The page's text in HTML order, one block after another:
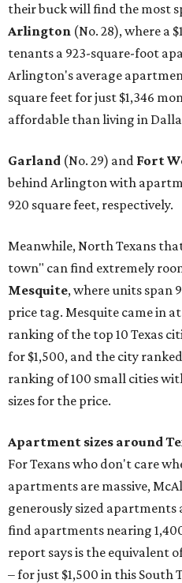
their buck will find the most
Arlington (No. 28), where a
tenants a 923-square-foot
Arlington's average
square feet for just $1,346
affordable than living in
Garland (No. 29) and Fort
behind Arlington with
920 square feet, respectively.
Meanwhile, North Texans
town" can find extremely
Mesquite, where units span
price tag. Mesquite came in
ranking of the top 10 Texas
for $1,500, and the city
ranking of 100 small cities
sizes for the price.
Apartment sizes around
For Texans who don't care
apartments are massive,
generously sized apartments
find apartments nearing
report says is the equivalent
– for just $1,500 in this South